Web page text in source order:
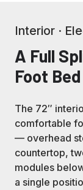
Interior ·
A Full
Foot Bed
The 72″
comfortable
— overhead
countertop,
modules
a single